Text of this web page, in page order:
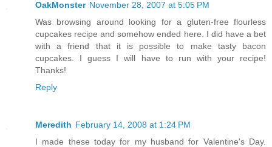
OakMonster November 28, 2007 at 5:05 PM
Was browsing around looking for a gluten-free flourless
cupcakes recipe and somehow ended here. I did have a bet
with a friend that it is possible to make tasty bacon
cupcakes. I guess I will have to run with your recipe!
Thanks!
Reply
Meredith February 14, 2008 at 1:24 PM
I made these today for my husband for Valentine's Day.